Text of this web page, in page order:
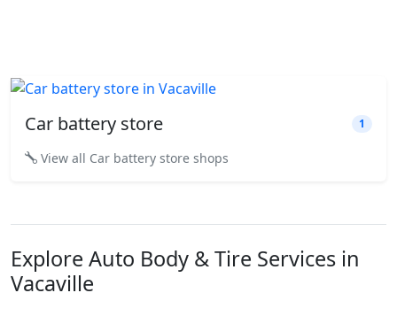
Car battery store 1
View all Car battery store shops
Explore Auto Body & Tire Services in
Vacaville